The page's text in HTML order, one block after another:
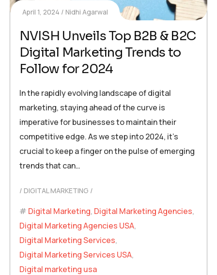
April 1, 2024 Nidhi Agarwal
NVISH Unveils Top B2B & B2C
Digital Marketing Trends to
Follow for 2024
In the rapidly evolving landscape of digital
marketing, staying ahead of the curve is
imperative for businesses to maintain their
competitive edge. As we step into 2024, it’s
crucial to keep a finger on the pulse of emerging
trends that can…
DIGITAL MARKETING
Digital Marketing, Digital Marketing Agencies,
Digital Marketing Agencies USA,
Digital Marketing Services,
Digital Marketing Services USA,
Digital marketing usa